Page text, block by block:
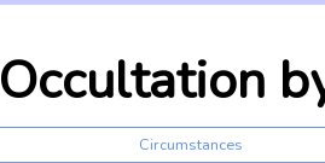
Occultation
Circumstances